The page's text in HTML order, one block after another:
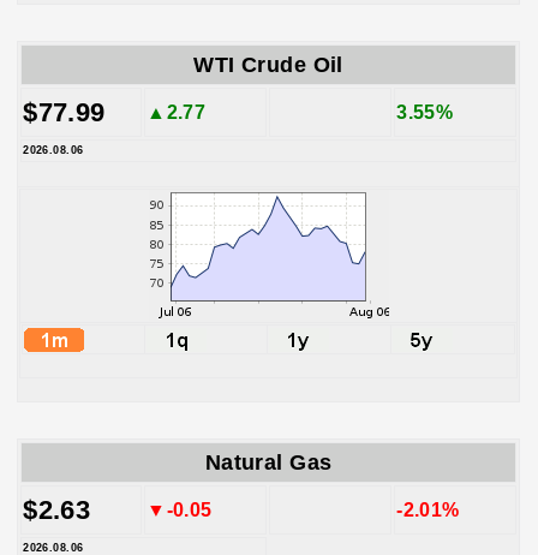
WTI Crude Oil
$77.99 ▲2.77 3.55%
2026.08.06
Natural Gas
$2.63 ▼-0.05 -2.01%
2026.08.06